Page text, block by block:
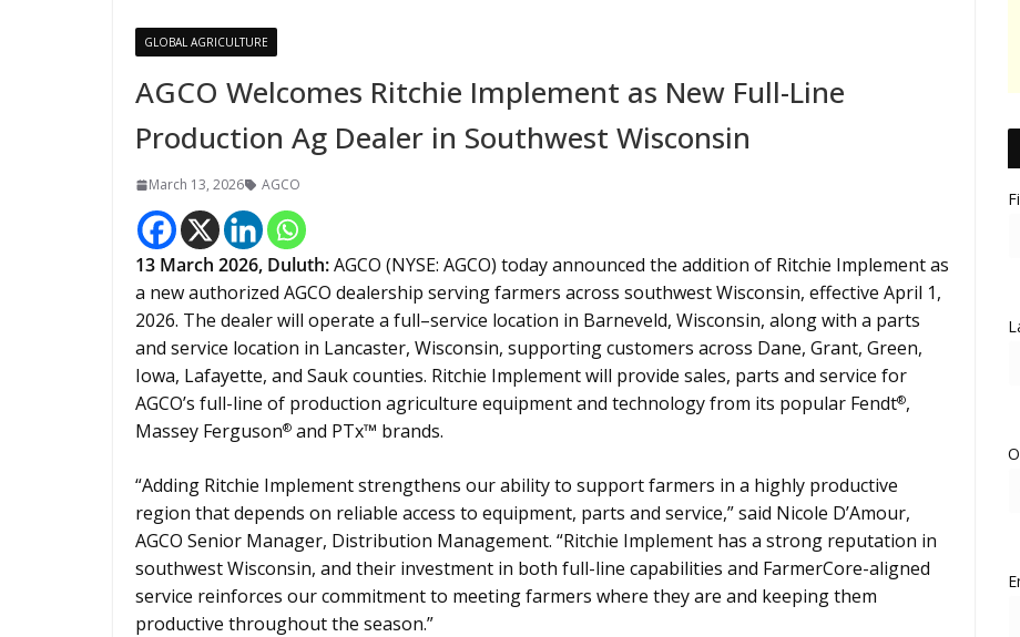
GLOBAL AGRICULTURE
AGCO Welcomes Ritchie Implement as New Full-Line
Production Ag Dealer in Southwest Wisconsin
March 13, 2026 AGCO
13 March 2026, Duluth:AGCO (NYSE: AGCO) today announced the addition of Ritchie Implement as
a new authorized AGCO dealership serving farmers across southwest Wisconsin, effective April 1,
2026. The dealer will operate a full–service location in Barneveld, Wisconsin, along with a parts
and service location in Lancaster, Wisconsin, supporting customers across Dane, Grant, Green,
Iowa, Lafayette, and Sauk counties. Ritchie Implement will provide sales, parts and service for
AGCO’s full-line of production agriculture equipment and technology from its popular Fendt®,
Massey Ferguson® and PTx™ brands.
“Adding Ritchie Implement strengthens our ability to support farmers in a highly productive
region that depends on reliable access to equipment, parts and service,” said Nicole D’Amour,
AGCO Senior Manager, Distribution Management. “Ritchie Implement has a strong reputation in
southwest Wisconsin, and their investment in both full-line capabilities and FarmerCore-aligned
service reinforces our commitment to meeting farmers where they are and keeping them
productive throughout the season.”